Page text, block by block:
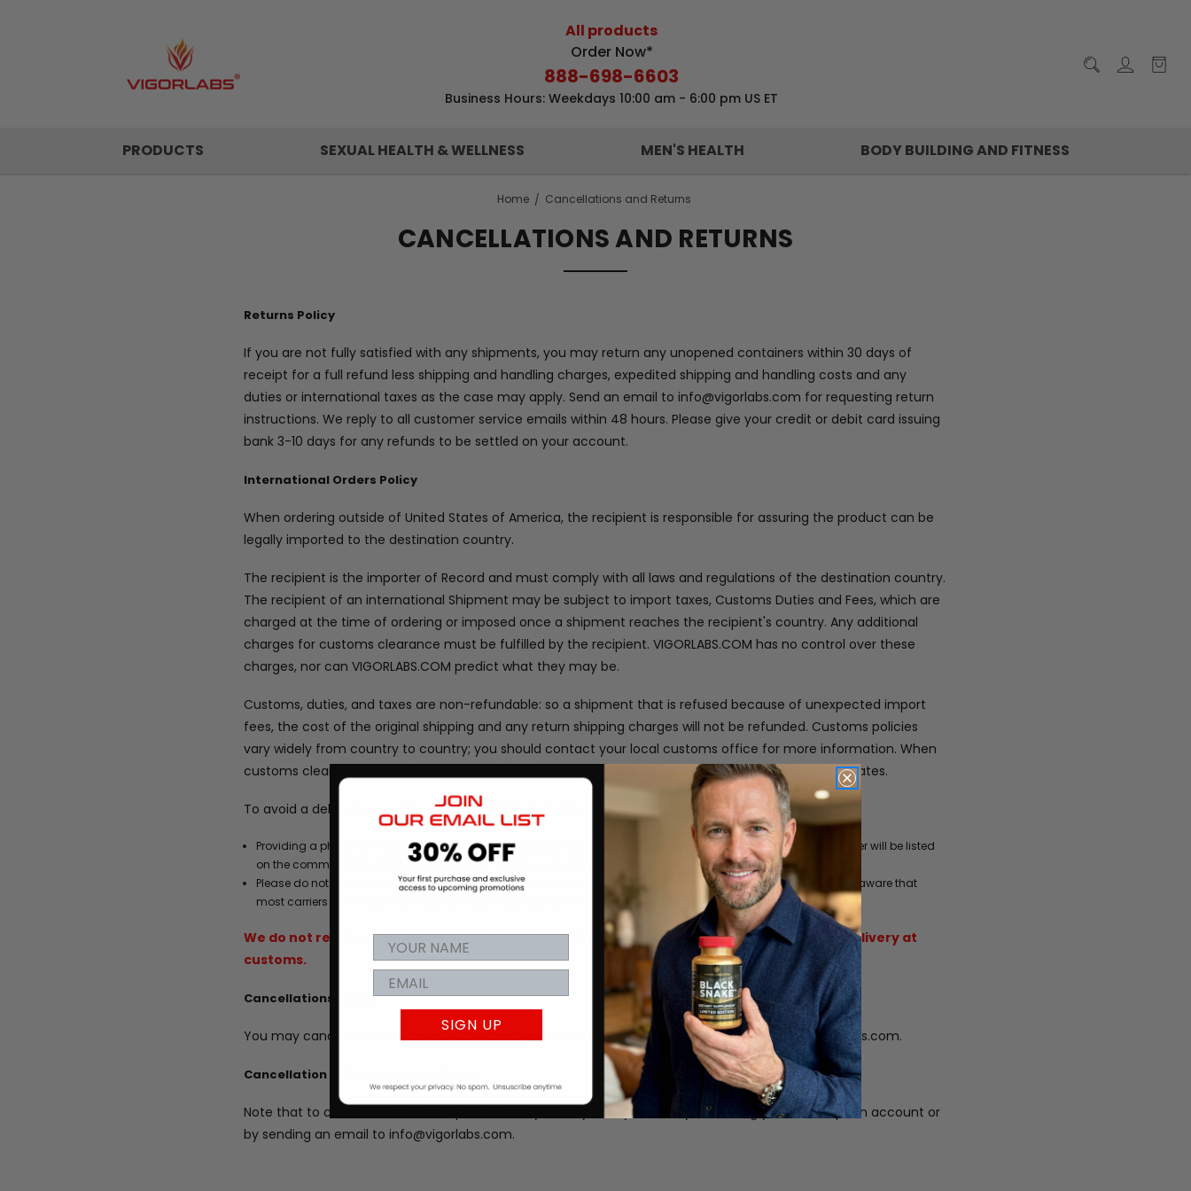
All products
Order Now*
888-698-6603
Business Hours: Weekdays 10:00 am - 6:00 pm US ET
PRODUCTS SEXUAL HEALTH & WELLNESS MEN'S HEALTH BODY BUILDING AND FITNESS
Home Cancellations and Returns
CANCELLATIONS AND RETURNS
Returns Policy
If you are not fully satisfied with any shipments, you may return any unopened containers within 30 days of
receipt for a full refund less shipping and handling charges, expedited shipping and handling costs and any
duties or international taxes as the case may apply. Send an email to info@vigorlabs.com for requesting return
instructions. We reply to all customer service emails within 48 hours. Please give your credit or debit card issuing
bank 3-10 days for any refunds to be settled on your account.
International Orders Policy
When ordering outside of United States of America, the recipient is responsible for assuring the product can be
legally imported to the destination country.
The recipient is the importer of Record and must comply with all laws and regulations of the destination country.
The recipient of an international Shipment may be subject to import taxes, Customs Duties and Fees, which are
charged at the time of ordering or imposed once a shipment reaches the recipient's country. Any additional
charges for customs clearance must be fulfilled by the recipient. VIGORLABS.COM has no control over these
charges, nor can VIGORLABS.COM predict what they may be.
Customs, duties, and taxes are non-refundable: so a shipment that is refused because of unexpected import
fees, the cost of the original shipping and any return shipping charges will not be refunded. Customs policies
vary widely from country to country; you should contact your local customs office for more information. When
customs clearance procedures are required, it can cause delays beyond our original delivery estimates.
To avoid a delay in receiving your order from customs, we strongly suggest:
Providing a phone number where you can be reached by customs when your product arrives. This phone number will be listed
on the commercial invoice so customs can reach you to clear your order.
Please do not refuse a shipment or ignore requests from carriers regarding duty and/or tax liability charges. Be aware that
most carriers will hold a shipment for 5 days after arrival in your country before they return it to the sender.
We do not refund original shipping, duties or tax charges for goods that are refused for delivery at
customs.
Cancellations Policy
You may cancel any order prior to the shipment of that order by sending an email to info@vigorlabs.com.
Cancellation of Subscriptions Policy
Note that to cancel future subscription orders you may do it yourself by accessing your subscription account or
by sending an email to info@vigorlabs.com.
SIGN UP